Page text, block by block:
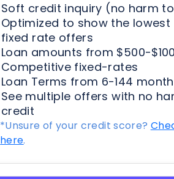
Soft credit inquiry (no harm
Optimized to show the
fixed rate offers
Loan amounts from $500-
Competitive fixed-rates
Loan Terms from 6-144
See multiple offers with no
credit
*Unsure of your credit score?
here.